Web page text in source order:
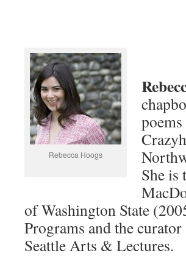
Rebecca Hoogs
She is
of Washington State
Programs and the
Seattle Arts & Lectures.